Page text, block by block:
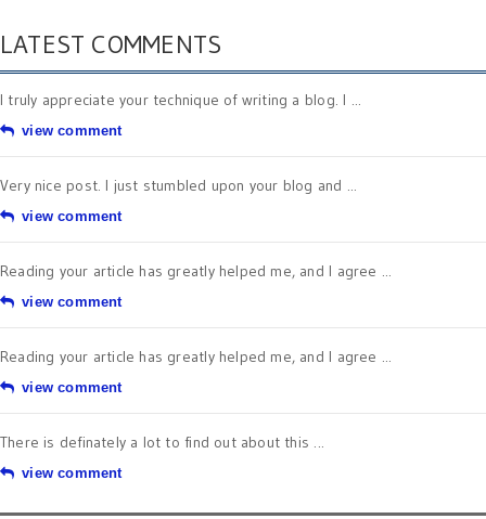
LATEST COMMENTS
I truly appreciate your technique of writing a blog. I ...
view comment
Very nice post. I just stumbled upon your blog and ...
view comment
Reading your article has greatly helped me, and I agree ...
view comment
Reading your article has greatly helped me, and I agree ...
view comment
There is definately a lot to find out about this ...
view comment